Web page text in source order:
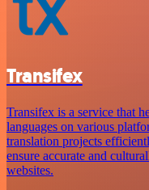
Transifex
Transifex is a service that
languages on various
translation projects
ensure accurate and
websites.